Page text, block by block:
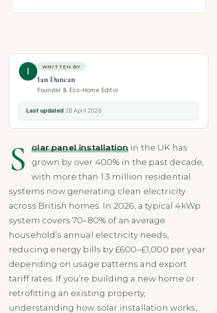
I WRITTEN BY
Ian Duncan
Founder & Eco-Home Editor
Last updated 28 April 2026
S olar panel installationin the UK has
grown by over 400% in the past decade,
with more than 1.3 million residential
systems now generating clean electricity
across British homes. In 2026, a typical 4kWp
system covers 70–80% of an average
household’s annual electricity needs,
reducing energy bills by £600–£1,000 per year
depending on usage patterns and export
tariff rates. If you’re building a new home or
retrofitting an existing property,
understanding how solar installation works,